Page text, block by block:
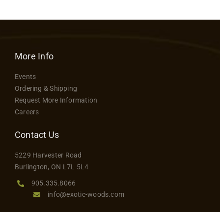
More Info
Events
Ordering & Shipping
Request More Information
Careers
Contact Us
5229 Harvester Road
Burlington, ON L7L 5L4
905.335.8066
info@exotic-woods.com